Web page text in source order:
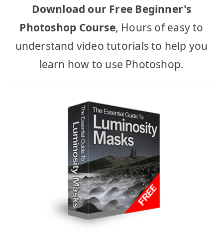
Download our Free Beginner's
Photoshop Course, Hours of easy to
understand video tutorials to help you
learn how to use Photoshop.